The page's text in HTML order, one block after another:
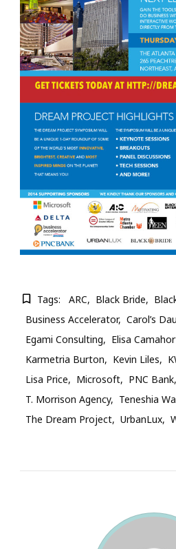
Tags: ARC Black Bride
Business Accelerator
Carol’s
Egami Consulting
Elisa
Karmetria Burton
Kevin Liles
Lisa Price
Microsoft PNC Bank
T. Morrison Agency
Teneshia
The Dream Project
UrbanLux